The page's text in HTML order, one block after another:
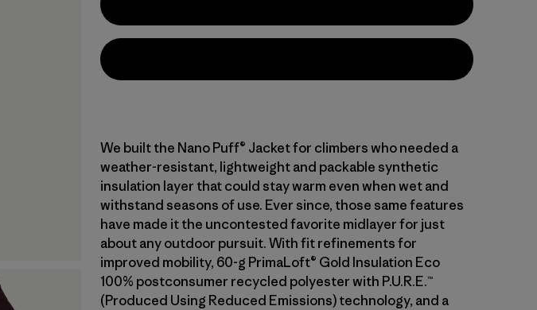
We built the Nano Puff® Jacket for climbers who needed a
weather-resistant, lightweight and packable synthetic
insulation layer that could stay warm even when wet and
withstand seasons of use. Ever since, those same features
have made it the uncontested favorite midlayer for just
about any outdoor pursuit. With fit refinements for
improved mobility, 60-g PrimaLoft® Gold Insulation Eco
100% postconsumer recycled polyester with P.U.R.E.™
(Produced Using Reduced Emissions) technology, and a